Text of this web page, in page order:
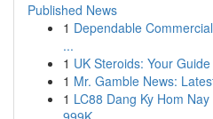
Published News
1 Dependable
...
1 UK Steroids: Your
1 Mr. Gamble News:
1 LC88 Dang Ky Hom